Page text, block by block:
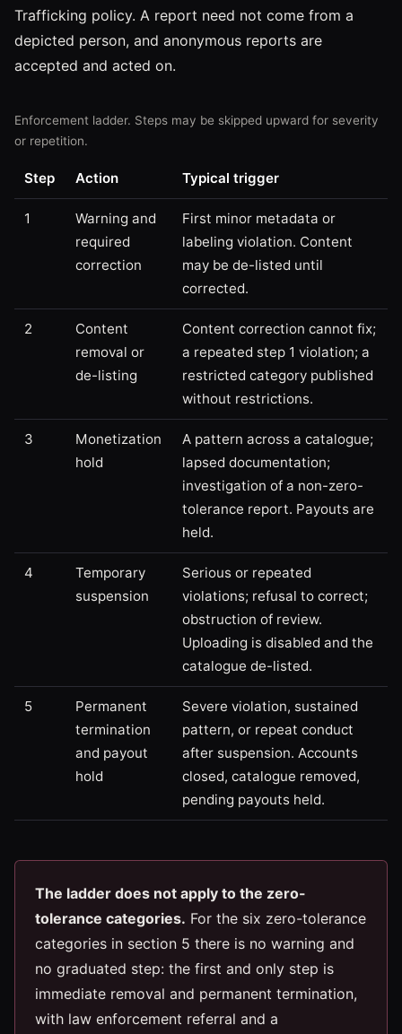
Trafficking policy. A report need not come from a
depicted person, and anonymous reports are
accepted and acted on.
Enforcement ladder. Steps may be skipped upward for severity
or repetition.
Step Action Typical trigger
1
Warning and
required
correction
First minor metadata or
labeling violation. Content
may be de-listed until
corrected.
2
Content
removal or
de-listing
Content correction cannot fix;
a repeated step 1 violation; a
restricted category published
without restrictions.
3
Monetization
hold
A pattern across a catalogue;
lapsed documentation;
investigation of a non-zero-
tolerance report. Payouts are
held.
4
Temporary
suspension
Serious or repeated
violations; refusal to correct;
obstruction of review.
Uploading is disabled and the
catalogue de-listed.
5
Permanent
termination
and payout
hold
Severe violation, sustained
pattern, or repeat conduct
after suspension. Accounts
closed, catalogue removed,
pending payouts held.
The ladder does not apply to the zero-
tolerance categories. For the six zero-tolerance
categories in section 5 there is no warning and
no graduated step: the first and only step is
immediate removal and permanent termination,
with law enforcement referral and a